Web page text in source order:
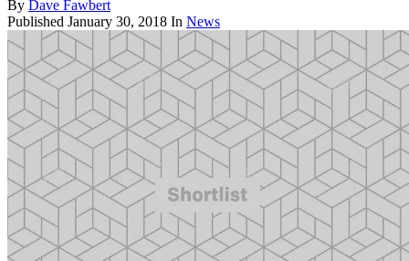
By Dave Fawbert
Published January 30, 2018 In News